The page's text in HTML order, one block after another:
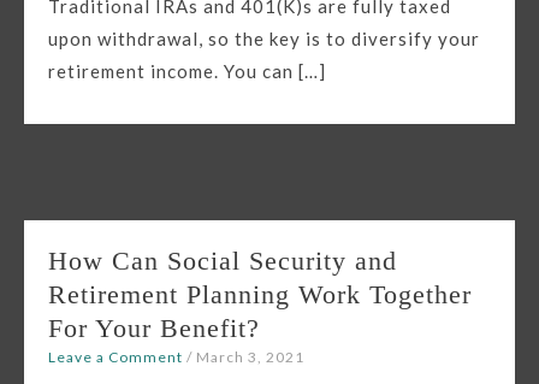
Traditional IRAs and 401(K)s are fully taxed
upon withdrawal, so the key is to diversify your
retirement income. You can […]
How Can Social Security and
Retirement Planning Work Together
For Your Benefit?
Leave a Comment / March 3, 2021